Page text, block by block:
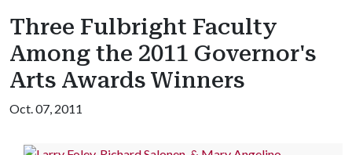
Three Fulbright Faculty
Among the 2011 Governor's
Arts Awards Winners
Oct. 07, 2011